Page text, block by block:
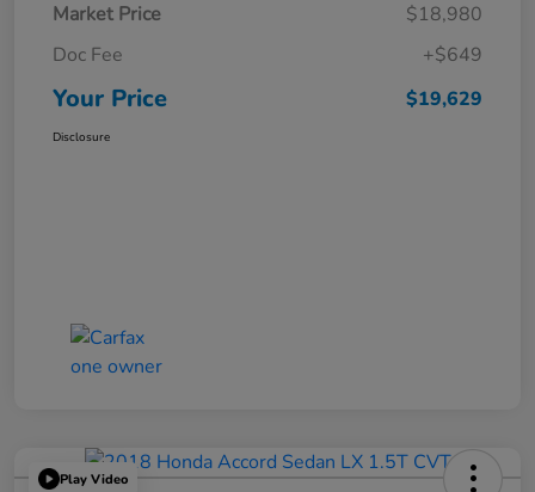
Market Price
$18,980
Doc Fee
+$649
Your Price $19,629
Disclosure
Play Video